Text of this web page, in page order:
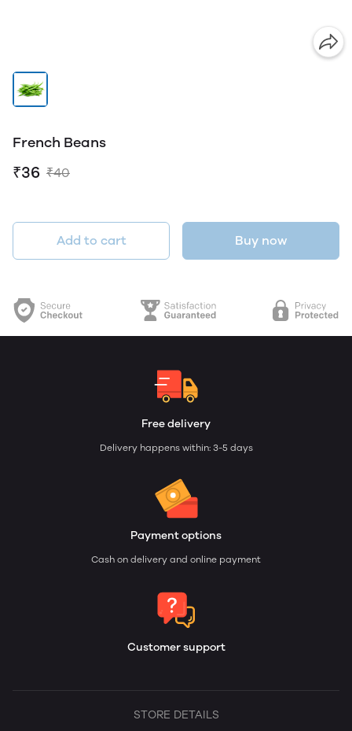
French Beans
₹36 ₹40
Add to cart Buy now
Free delivery
Delivery happens within: 3-5 days
Payment options
Cash on delivery and online payment
Customer support
STORE DETAILS